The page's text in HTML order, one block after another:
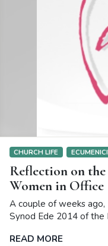
CHURCH LIFE
Reflection on
Women in Office
A couple of weeks
Synod Ede 2014 of the
READ MORE